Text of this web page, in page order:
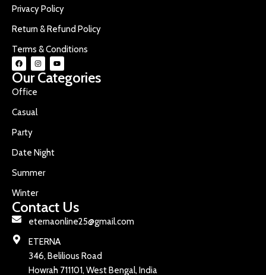
Privacy Policy
Return & Refund Policy
Terms & Conditions
Our Categories
Office
Casual
Party
Date Night
Summer
Winter
Contact Us
eternaonline25@gmail.com
ETERNA
346, Belilious Road
Howrah 711101, West Bengal, India